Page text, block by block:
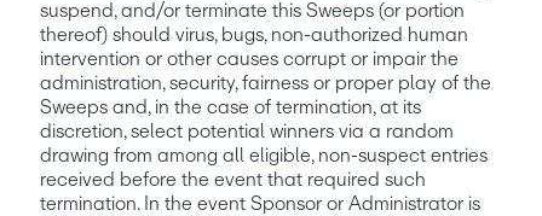
suspend, and/or terminate this Sweeps (or portion
thereof) should virus, bugs, non-authorized human
intervention or other causes corrupt or impair the
administration, security, fairness or proper play of the
Sweeps and, in the case of termination, at its
discretion, select potential winners via a random
drawing from among all eligible, non-suspect entries
received before the event that required such
termination. In the event Sponsor or Administrator is